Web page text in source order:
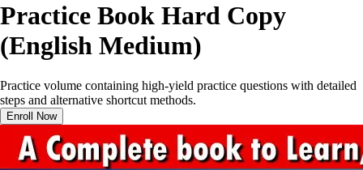
Practice Book Hard Copy
(English Medium)
Practice volume containing high-yield practice questions with detailed
steps and alternative shortcut methods.
Enroll Now